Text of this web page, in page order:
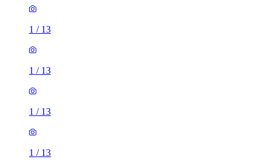
1 / 13
1 / 13
1 / 13
1 / 13